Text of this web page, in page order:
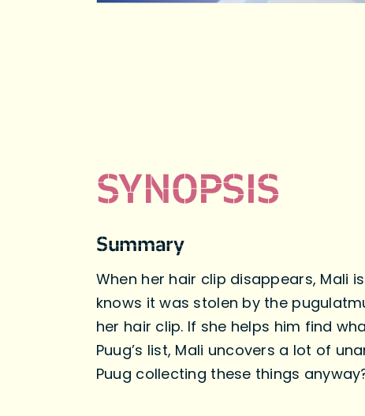
SYNOPSIS
Summary
When her hair clip disappears, Mali
knows it was stolen by the
her hair clip. If she helps him find
Puug’s list, Mali uncovers a lot of
Puug collecting these things